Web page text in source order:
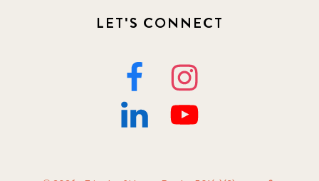
LET'S CONNECT